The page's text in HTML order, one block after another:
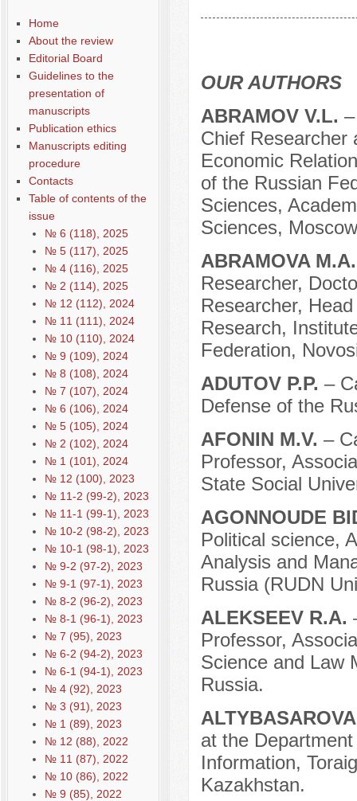
Our authors № 11-2021
Home
About the review
Editorial Board
Guidelines to the
presentation of
manuscripts
Publication ethics
Manuscripts editing
procedure
Contacts
Table of contents of the
issue
№ 6 (118), 2025
№ 5 (117), 2025
№ 4 (116), 2025
№ 2 (114), 2025
№ 12 (112), 2024
№ 11 (111), 2024
№ 10 (110), 2024
№ 9 (109), 2024
№ 8 (108), 2024
№ 7 (107), 2024
№ 6 (106), 2024
№ 5 (105), 2024
№ 2 (102), 2024
№ 1 (101), 2024
№ 12 (100), 2023
№ 11-2 (99-2), 2023
№ 11-1 (99-1), 2023
№ 10-2 (98-2), 2023
№ 10-1 (98-1), 2023
№ 9-2 (97-2), 2023
№ 9-1 (97-1), 2023
№ 8-2 (96-2), 2023
№ 8-1 (96-1), 2023
№ 7 (95), 2023
№ 6-2 (94-2), 2023
№ 6-1 (94-1), 2023
№ 4 (92), 2023
№ 3 (91), 2023
№ 1 (89), 2023
№ 12 (88), 2022
№ 11 (87), 2022
№ 10 (86), 2022
№ 9 (85), 2022
OUR AUTHORS
АBRAMOV V.L.
Chief Researcher
Economic
of the Russian
Sciences,
Sciences,
ABRAMOVA
Researcher,
Researcher,
Research,
Federation,
ADUTOV P.P. –
Defense of the
AFONIN M.V. –
Professor,
State Social
AGONNOUDE
Political science,
Analysis and
Russia (RUDN
ALEKSEEV R.A.
Professor,
Science and Law
Russia.
at the
Information,
Kazakhstan.